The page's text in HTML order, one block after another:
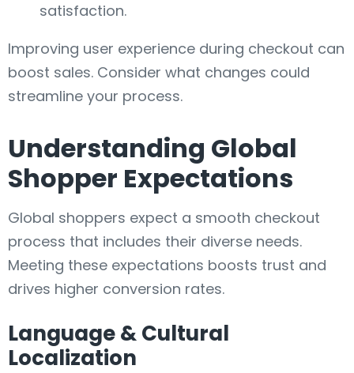
satisfaction.
Improving user experience during checkout can
boost sales. Consider what changes could
streamline your process.
Understanding Global
Shopper Expectations
Global shoppers expect a smooth checkout
process that includes their diverse needs.
Meeting these expectations boosts trust and
drives higher conversion rates.
Language & Cultural
Localization